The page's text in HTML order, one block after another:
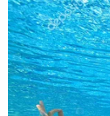
This
meant as a
hacking with